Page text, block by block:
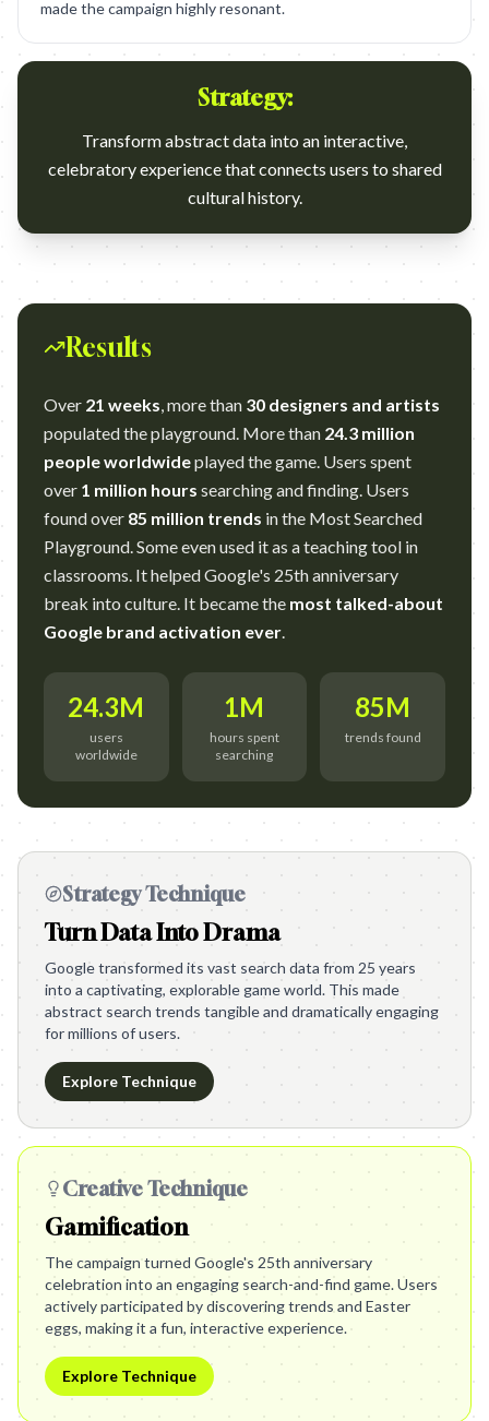
made the campaign highly resonant.
Strategy:
Transform abstract data into an interactive,
celebratory experience that connects users to shared
cultural history.
Results
Over 21 weeks, more than 30 designers and artists
populated the playground. More than 24.3 million
people worldwideplayed the game. Users spent
over 1 million hours searching and finding. Users
found over 85 million trends in the Most Searched
Playground. Some even used it as a teaching tool in
classrooms. It helped Google's 25th anniversary
break into culture. It became the most talked-about
Google brand activation ever.
24.3M
users
worldwide
1M
hours spent
searching
85M
trends found
Strategy Technique
Turn Data Into Drama
Google transformed its vast search data from 25 years
into a captivating, explorable game world. This made
abstract search trends tangible and dramatically engaging
for millions of users.
Explore Technique
Creative Technique
Gamification
The campaign turned Google's 25th anniversary
celebration into an engaging search-and-find game. Users
actively participated by discovering trends and Easter
eggs, making it a fun, interactive experience.
Explore Technique